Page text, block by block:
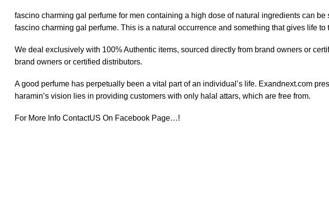
fascino charming gal perfume for men containing a high dose of natural ingredients can
fascino charming gal perfume. This is a natural occurrence and something that gives life
We deal exclusively with 100% Authentic items, sourced directly from brand owners or
brand owners or certified distributors.
A good perfume has perpetually been a vital part of an individual’s life. Exandnext.com
haramin’s vision lies in providing customers with only halal attars, which are free from.
For More Info ContactUS On Facebook Page…!